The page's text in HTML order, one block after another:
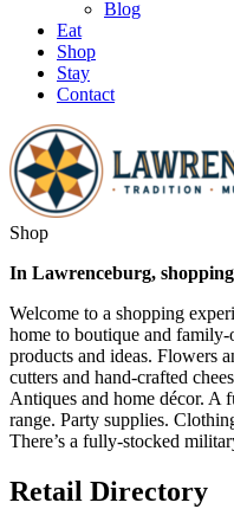
Blog
Eat
Shop
Stay
Contact
Shop
In Lawrenceburg,
Welcome to a shopping
home to boutique and
products and ideas. Flowers
cutters and hand-crafted
Antiques and home décor. A
range. Party supplies.
There’s a fully-stocked
Retail Directory